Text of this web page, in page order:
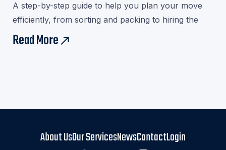
A step-by-step guide to help you plan your move
efficiently, from sorting and packing to hiring the
right movers.Download our checklist and avoid last-
minute stress!
Read Moreeast
About UsOur ServicesNewsContactLogin